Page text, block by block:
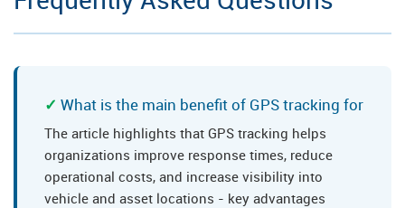
What is the main benefit of GPS tracking for
The article highlights that GPS tracking helps
organizations improve response times, reduce
operational costs, and increase visibility into
vehicle and asset locations - key advantages